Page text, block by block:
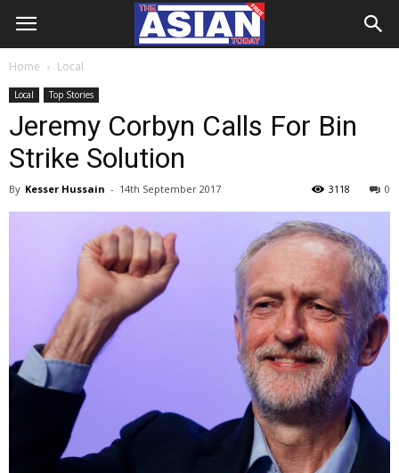
Home Local
Local Top Stories
Jeremy Corbyn Calls For Bin
Strike Solution
By Kesser Hussain - 14th September 2017 0
3118